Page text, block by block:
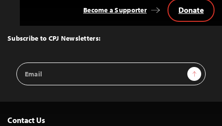
Top
Subscribe to CPJ Newsletters:
Email
Address
Sign Up
Become a Supporter Donate
Contact Us